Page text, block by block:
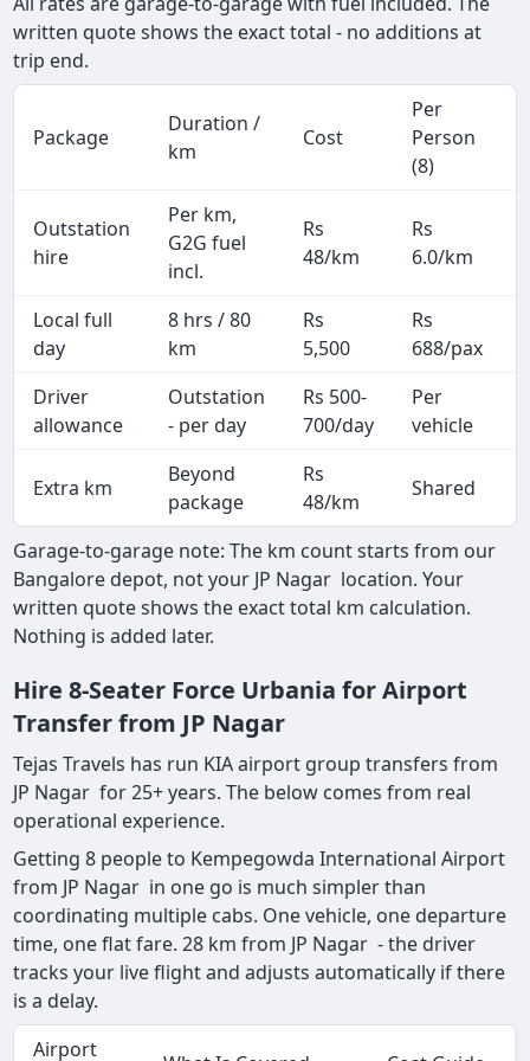
written quote shows the exact total - no additions at
trip end.
Package
Duration /
km
Cost
Per
Person
(8)
Outstation
hire
Per km,
G2G fuel
incl.
Rs
48/km
Rs
6.0/km
Local full
day
8 hrs / 80
km
Rs
5,500
Rs
688/pax
Driver
allowance
Outstation
- per day
Rs 500-
700/day
Per
vehicle
Extra km
Beyond
package
Rs
48/km
Shared
Garage-to-garage note: The km count starts from our
Bangalore depot, not your JP Nagar location. Your
written quote shows the exact total km calculation.
Nothing is added later.
Hire 8-Seater Force Urbania for Airport
Transfer from JP Nagar
Tejas Travels has run KIA airport group transfers from
JP Nagar for 25+ years. The below comes from real
operational experience.
Getting 8 people to Kempegowda International Airport
from JP Nagar in one go is much simpler than
coordinating multiple cabs. One vehicle, one departure
time, one flat fare. 28 km from JP Nagar - the driver
tracks your live flight and adjusts automatically if there
is a delay.
Airport